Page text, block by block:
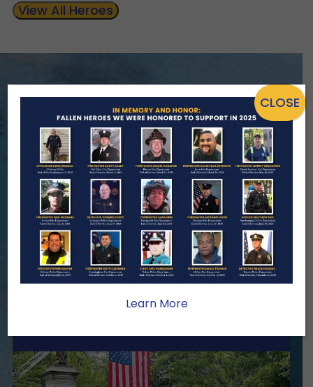
View All Heroes
ENSURING NO FAMILY WALKS
ALONE
We Need Your Help
When a first responder makes the
ultimate sacrifice, the impact on their
family lasts far beyond that moment.
Your generosity provides ongoing care,
stability, and support for the families
Learn More
CLOSE